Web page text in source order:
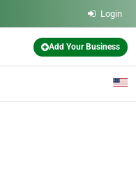
Login
Add Your Business